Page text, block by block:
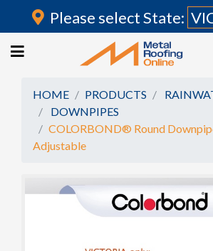
Login
HOME
ROOFING IRON
RAINWATER GOODS
POLYCARBONATE
Please select State:
HOME PRODUCTS
DOWNPIPES
COLORBOND® Round
Adjustable